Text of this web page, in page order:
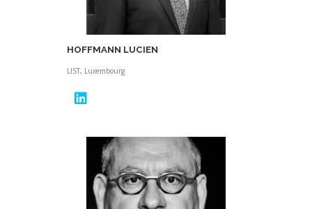
HOFFMANN LUCIEN
LIST, Luxembourg